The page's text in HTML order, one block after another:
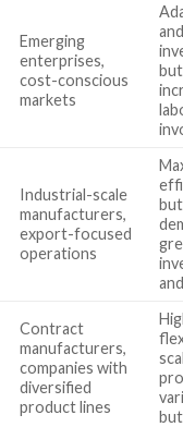
Emerging
enterprises,
cost-conscious
markets
but
Industrial-scale
manufacturers,
export-focused
operations
but
Contract
manufacturers,
companies with
diversified
product lines